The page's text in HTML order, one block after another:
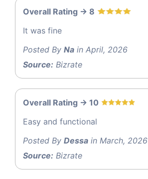
Overall Rating -> 8
It was fine
Posted By Na in April, 2026
Source: Bizrate
Overall Rating -> 10
Easy and functional
Posted By Dessa in March, 2026
Source: Bizrate